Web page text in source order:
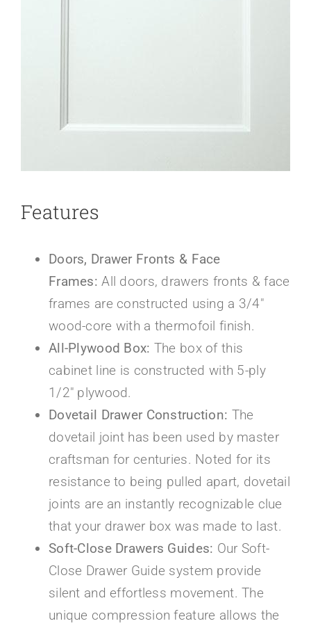
Features
Doors, Drawer Fronts & Face
Frames: All doors, drawers fronts & face
frames are constructed using a 3/4″
wood-core with a thermofoil finish.
All-Plywood Box: The box of this
cabinet line is constructed with 5-ply
1/2″ plywood.
Dovetail Drawer Construction: The
dovetail joint has been used by master
craftsman for centuries. Noted for its
resistance to being pulled apart, dovetail
joints are an instantly recognizable clue
that your drawer box was made to last.
Soft-Close Drawers Guides: Our Soft-
Close Drawer Guide system provide
silent and effortless movement. The
unique compression feature allows the